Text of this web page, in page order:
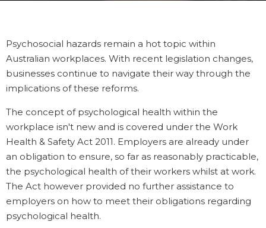
Psychosocial hazards remain a hot topic within
Australian workplaces. With recent legislation changes,
businesses continue to navigate their way through the
implications of these reforms.
The concept of psychological health within the
workplace isn't new and is covered under the Work
Health & Safety Act 2011. Employers are already under
an obligation to ensure, so far as reasonably practicable,
the psychological health of their workers whilst at work.
The Act however provided no further assistance to
employers on how to meet their obligations regarding
psychological health.